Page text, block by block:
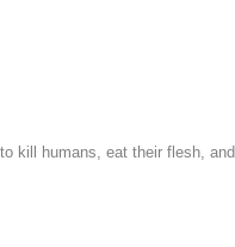
kill humans, eat their flesh, and